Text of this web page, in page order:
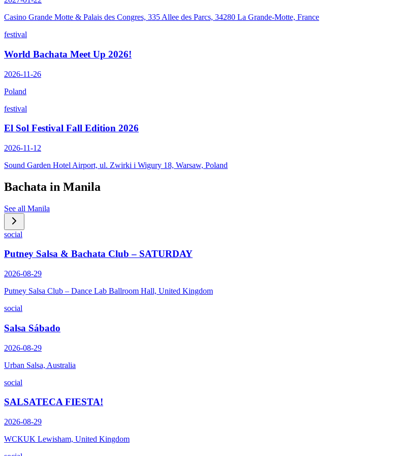
Casino Grande Motte & Palais des Congres, 335 Allee des Parcs, 34280 La Grande-Motte, France
festival
World Bachata Meet Up 2026!
2026-11-26
Poland
festival
El Sol Festival Fall Edition 2026
2026-11-12
Sound Garden Hotel Airport, ul. Zwirki i Wigury 18, Warsaw, Poland
Bachata in Manila
See all Manila
social
Putney Salsa & Bachata Club – SATURDAY
2026-08-29
Putney Salsa Club – Dance Lab Ballroom Hall, United Kingdom
social
Salsa Sábado
2026-08-29
Urban Salsa, Australia
social
SALSATECA FIESTA!
2026-08-29
WCKUK Lewisham, United Kingdom